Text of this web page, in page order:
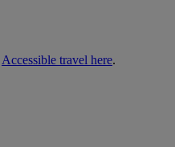
Accessible travel here.